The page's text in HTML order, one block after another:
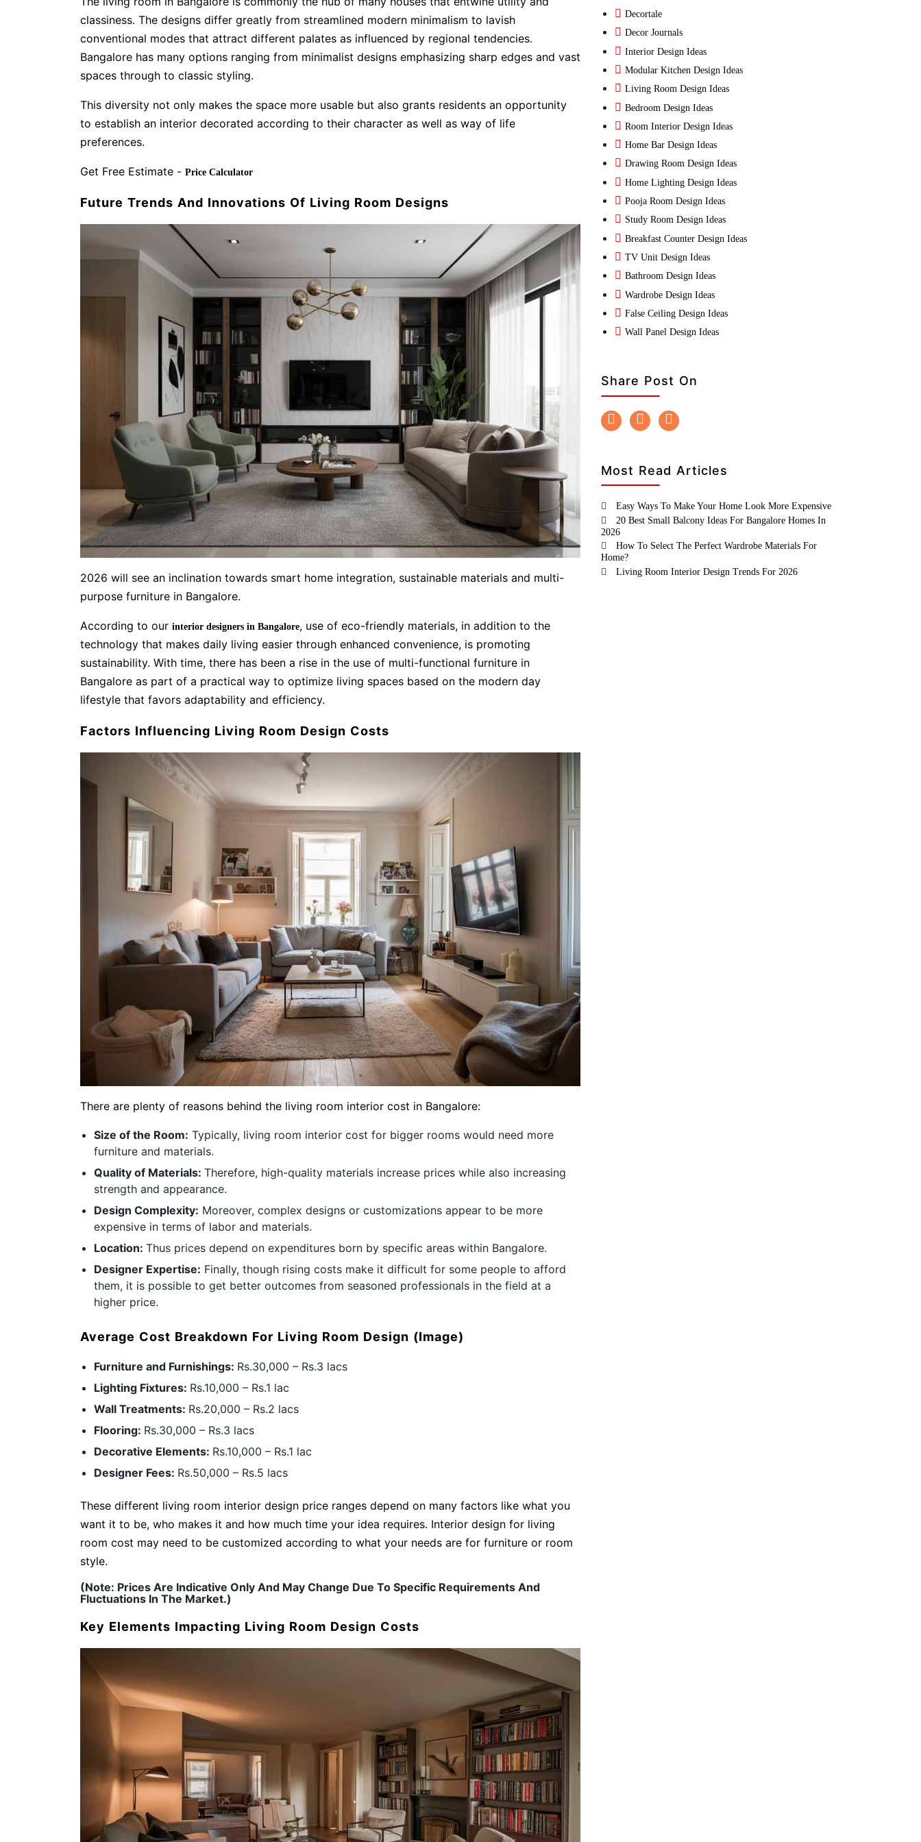
classiness. The designs differ greatly from streamlined modern minimalism to lavish
conventional modes that attract different palates as influenced by regional tendencies.
Bangalore has many options ranging from minimalist designs emphasizing sharp edges and vast
spaces through to classic styling.
This diversity not only makes the space more usable but also grants residents an opportunity
to establish an interior decorated according to their character as well as way of life
preferences.
Get Free Estimate - Price Calculator
Future Trends And Innovations Of Living Room Designs
2026 will see an inclination towards smart home integration, sustainable materials and multi-
purpose furniture in Bangalore.
According to our interior designers in Bangalore, use of eco-friendly materials, in addition to the
technology that makes daily living easier through enhanced convenience, is promoting
sustainability. With time, there has been a rise in the use of multi-functional furniture in
Bangalore as part of a practical way to optimize living spaces based on the modern day
lifestyle that favors adaptability and efficiency.
Factors Influencing Living Room Design Costs
There are plenty of reasons behind the living room interior cost in Bangalore:
Size of the Room: Typically, living room interior cost for bigger rooms would need more
furniture and materials.
Quality of Materials: Therefore, high-quality materials increase prices while also increasing
strength and appearance.
Design Complexity: Moreover, complex designs or customizations appear to be more
expensive in terms of labor and materials.
Location: Thus prices depend on expenditures born by specific areas within Bangalore.
Designer Expertise: Finally, though rising costs make it difficult for some people to afford
them, it is possible to get better outcomes from seasoned professionals in the field at a
higher price.
Average Cost Breakdown For Living Room Design (Image)
Furniture and Furnishings: Rs.30,000 – Rs.3 lacs
Lighting Fixtures: Rs.10,000 – Rs.1 lac
Wall Treatments: Rs.20,000 – Rs.2 lacs
Flooring: Rs.30,000 – Rs.3 lacs
Decorative Elements: Rs.10,000 – Rs.1 lac
Designer Fees: Rs.50,000 – Rs.5 lacs
These different living room interior design price ranges depend on many factors like what you
want it to be, who makes it and how much time your idea requires. Interior design for living
room cost may need to be customized according to what your needs are for furniture or room
style.
(Note: Prices Are Indicative Only And May Change Due To Specific Requirements And
Fluctuations In The Market.)
Key Elements Impacting Living Room Design Costs
Decortale
Decor Journals
Interior Design Ideas
Modular Kitchen Design Ideas
Living Room Design Ideas
Bedroom Design Ideas
Room Interior Design Ideas
Home Bar Design Ideas
Drawing Room Design Ideas
Home Lighting Design Ideas
Pooja Room Design Ideas
Study Room Design Ideas
Breakfast Counter Design Ideas
TV Unit Design Ideas
Bathroom Design Ideas
Wardrobe Design Ideas
False Ceiling Design Ideas
Wall Panel Design Ideas
Share Post On
Most Read Articles
Easy Ways To Make Your Home Look More Expensive
20 Best Small Balcony Ideas For Bangalore Homes In
2026
How To Select The Perfect Wardrobe Materials For
Home?
Living Room Interior Design Trends For 2026